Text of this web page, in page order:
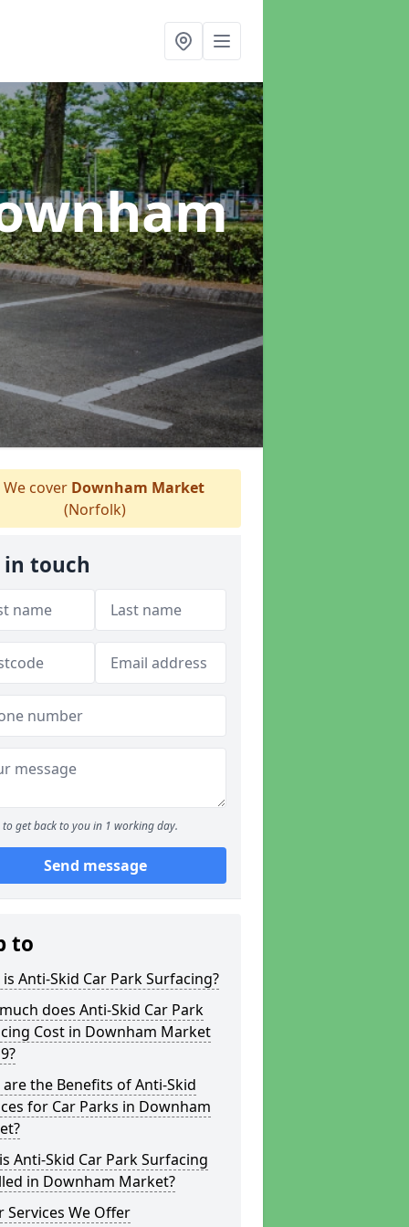
We cover Downham Market
(Norfolk)
in touch
to get back to you in 1 working day.
Send message
to
Anti-Skid Car Park Surfacing?
does Anti-Skid Car Park
Cost in Downham Market
the Benefits of Anti-Skid
for Car Parks in Downham
Anti-Skid Car Park Surfacing
in Downham Market?
Services We Offer